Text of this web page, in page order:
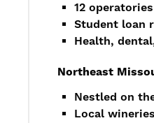
12 operatories
Student loan
Health,
Northeast
Nestled on
Local wineries